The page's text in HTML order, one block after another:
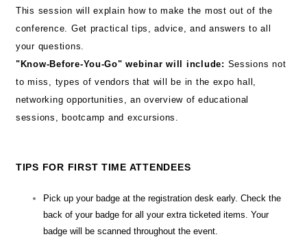
This session will explain how to make the most out of the
conference. Get practical tips, advice, and answers to all
your questions.
"Know-Before-You-Go" webinar will include: Sessions not
to miss, types of vendors that will be in the expo hall,
networking opportunities, an overview of educational
sessions, bootcamp and excursions.
TIPS FOR FIRST TIME ATTENDEES
Pick up your badge at the registration desk early. Check the
back of your badge for all your extra ticketed items. Your
badge will be scanned throughout the event.